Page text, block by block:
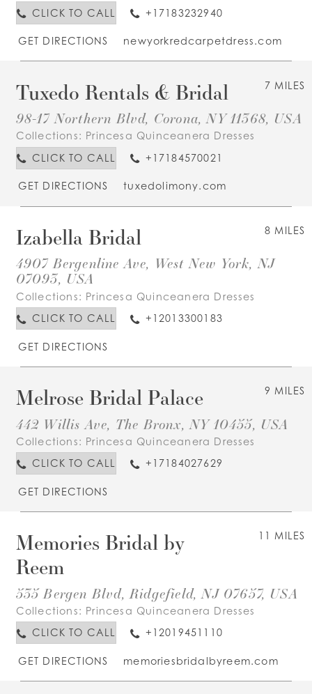
CLICK TO CALL
+17183232940
GET DIRECTIONS newyorkredcarpetdress.com
7 MILES
Tuxedo Rentals & Bridal
98-17 Northern Blvd, Corona, NY 11368, USA
Collections: Princesa Quinceanera Dresses
CLICK TO CALL
+17184570021
GET DIRECTIONS tuxedolimony.com
8 MILES
Izabella Bridal
4907 Bergenline Ave, West New York, NJ
07093, USA
Collections: Princesa Quinceanera Dresses
CLICK TO CALL
+12013300183
GET DIRECTIONS
9 MILES
Melrose Bridal Palace
442 Willis Ave, The Bronx, NY 10455, USA
Collections: Princesa Quinceanera Dresses
CLICK TO CALL
+17184027629
GET DIRECTIONS
11 MILES
Memories Bridal by
Reem
535 Bergen Blvd, Ridgefield, NJ 07657, USA
Collections: Princesa Quinceanera Dresses
CLICK TO CALL
+12019451110
GET DIRECTIONS memoriesbridalbyreem.com